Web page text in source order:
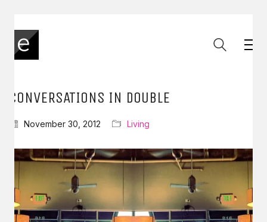
CONVERSATIONS IN DOUBLE
November 30, 2012 Living